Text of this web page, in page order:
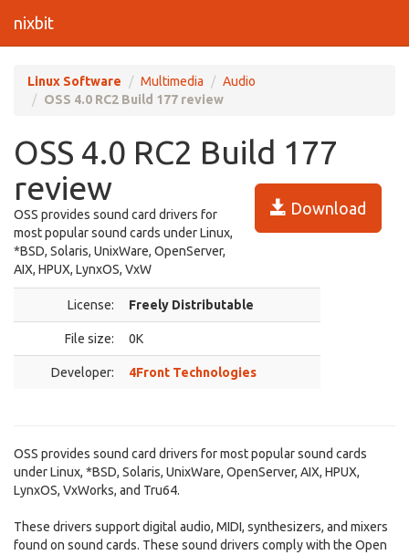
nixbit
Linux Software Multimedia
Audio
OSS 4.0 RC2 Build 177 review
OSS 4.0 RC2 Build 177
review
Download
OSS provides sound card drivers for
most popular sound cards under Linux,
*BSD, Solaris, UnixWare, OpenServer,
AIX, HPUX, LynxOS, VxW
License: Freely Distributable
File size: 0K
Developer: 4Front Technologies
OSS provides sound card drivers for most popular sound cards
under Linux, *BSD, Solaris, UnixWare, OpenServer, AIX, HPUX,
LynxOS, VxWorks, and Tru64.
These drivers support digital audio, MIDI, synthesizers, and mixers
found on sound cards. These sound drivers comply with the Open